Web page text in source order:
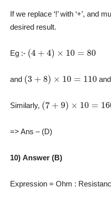
If we replace ‘!’ with ‘+’, and
desired result.
Eg :- ( 4 +4 )× = 80
and (3 +8 )× = 110 and
Similarly, (7 +9 )× = 160
=> Ans – (D)
10) Answer (B)
Expression = Ohm :